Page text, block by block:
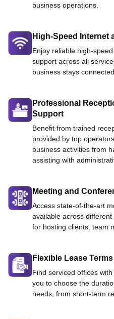
business operations.
High-Speed Internet
Enjoy reliable high-
support across all
business stays
Professional
Support
Benefit from trained
provided by top
business activities from
assisting with
Meeting and
Access state-of-the-art
available across
for hosting clients, team
Flexible Lease Terms
Find serviced offices
you to choose the
needs, from short-term